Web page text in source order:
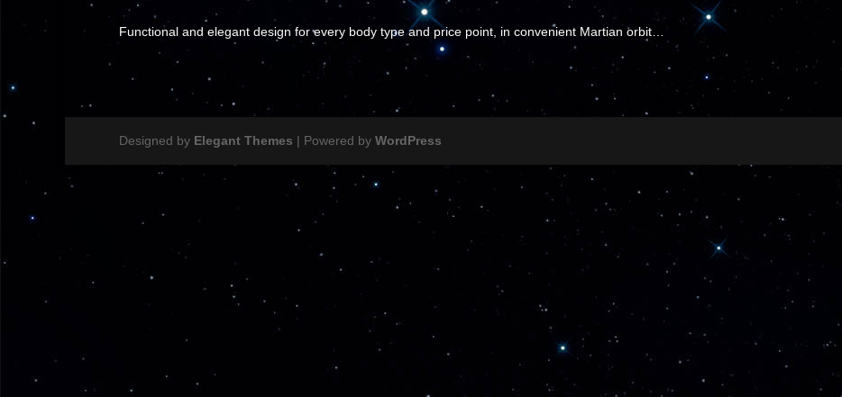
Functional and elegant design for every body type and price point, in convenient Martian orbit…
Designed by Elegant Themes | Powered by WordPress